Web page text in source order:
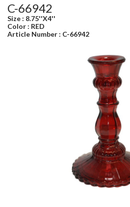
C-66942
Size : 8.75''X4''
Color : RED
Article Number : C-66942